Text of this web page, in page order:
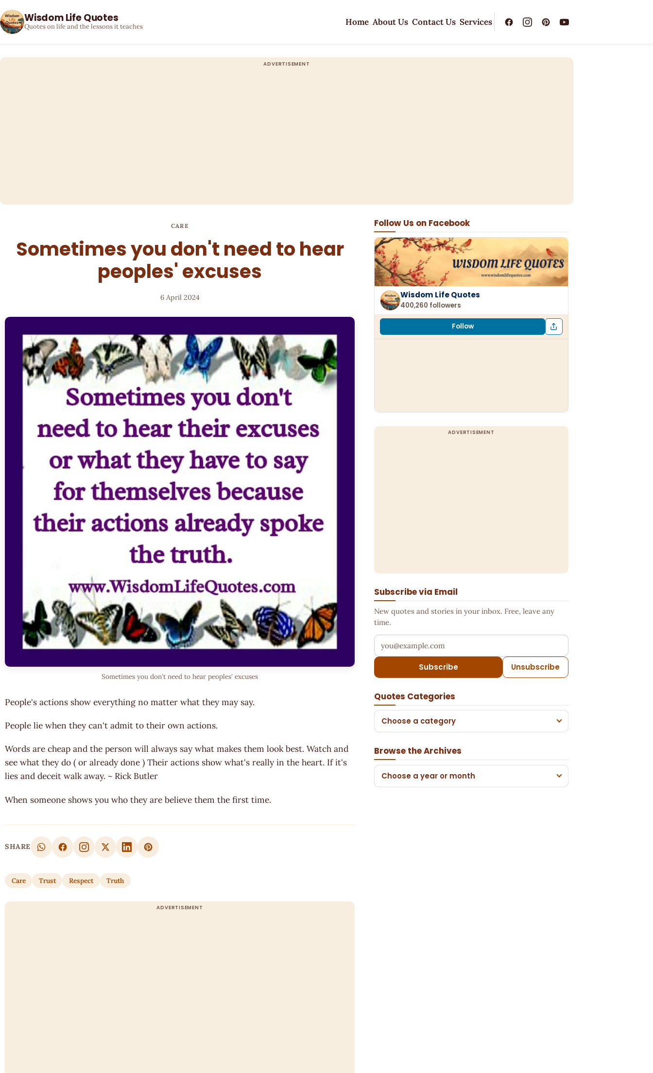
Wisdom Life Quotes
Quotes on life and the lessons it teaches Home About Us Contact Us Services
CARE
Sometimes you don't need to hear
peoples' excuses
6 April 2024
Sometimes you don't need to hear peoples' excuses
People's actions show everything no matter what they may say.
People lie when they can't admit to their own actions.
Words are cheap and the person will always say what makes them look best. Watch and
see what they do ( or already done ) Their actions show what's really in the heart. If it's
lies and deceit walk away. ~ Rick Butler
When someone shows you who they are believe them the first time.
SHARE
Care Trust Respect Truth
Follow Us on Facebook
Wisdom Life Quotes
400,260 followers
Follow
Subscribe via Email
New quotes and stories in your inbox. Free, leave any
time.
Your email address
Subscribe Unsubscribe
Quotes Categories
Choose a category
Browse the Archives
Choose a year or month